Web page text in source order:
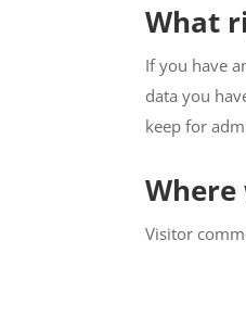
What
If you have
data you
keep for
Visitor